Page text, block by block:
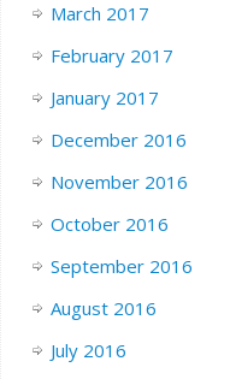
March 2017
February 2017
January 2017
December 2016
November 2016
October 2016
September 2016
August 2016
July 2016